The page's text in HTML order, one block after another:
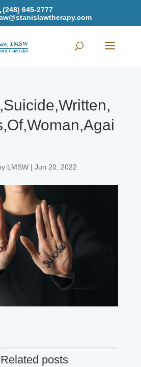
(248) 645-2777
LMSW| Jun 20, 2022
Related posts